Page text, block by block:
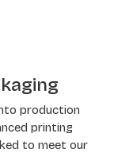
production
printing
to meet our